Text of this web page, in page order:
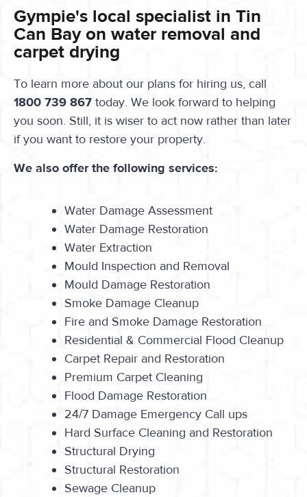
Gympie's local specialist in Tin
Can Bay on water removal and
carpet drying
To learn more about our plans for hiring us, call
1800 739 867 today. We look forward to helping
you soon. Still, it is wiser to act now rather than later
if you want to restore your property.
We also offer the following services:
Water Damage Assessment
Water Damage Restoration
Water Extraction
Mould Inspection and Removal
Mould Damage Restoration
Smoke Damage Cleanup
Fire and Smoke Damage Restoration
Residential & Commercial Flood Cleanup
Carpet Repair and Restoration
Premium Carpet Cleaning
Flood Damage Restoration
24/7 Damage Emergency Call ups
Hard Surface Cleaning and Restoration
Structural Drying
Structural Restoration
Sewage Cleanup